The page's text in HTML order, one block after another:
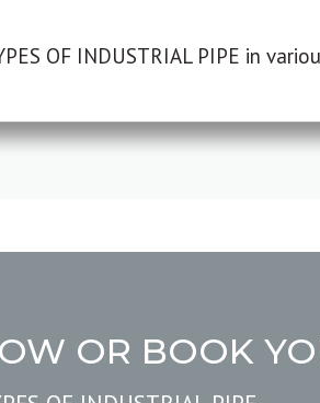
OF INDUSTRIAL PIPE in
OR BOOK